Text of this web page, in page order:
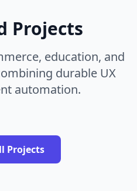
Projects
education, and
durable UX
automation.
Projects